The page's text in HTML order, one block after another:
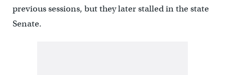
previous sessions, but they later stalled in the state
Senate.